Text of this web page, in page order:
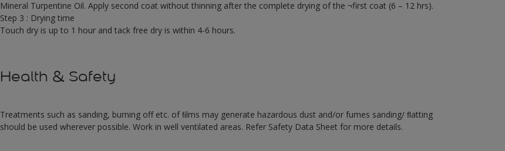
Mineral Turpentine Oil. Apply second coat without thinning after the complete drying of the ¬first coat (6 – 12 hrs).
Step 3 : Drying time
Touch dry is up to 1 hour and tack free dry is within 4-6 hours.
Health & Safety
Treatments such as sanding, burning off etc. of ﬁlms may generate hazardous dust and/or fumes sanding/ ﬂatting
should be used wherever possible. Work in well ventilated areas. Refer Safety Data Sheet for more details.